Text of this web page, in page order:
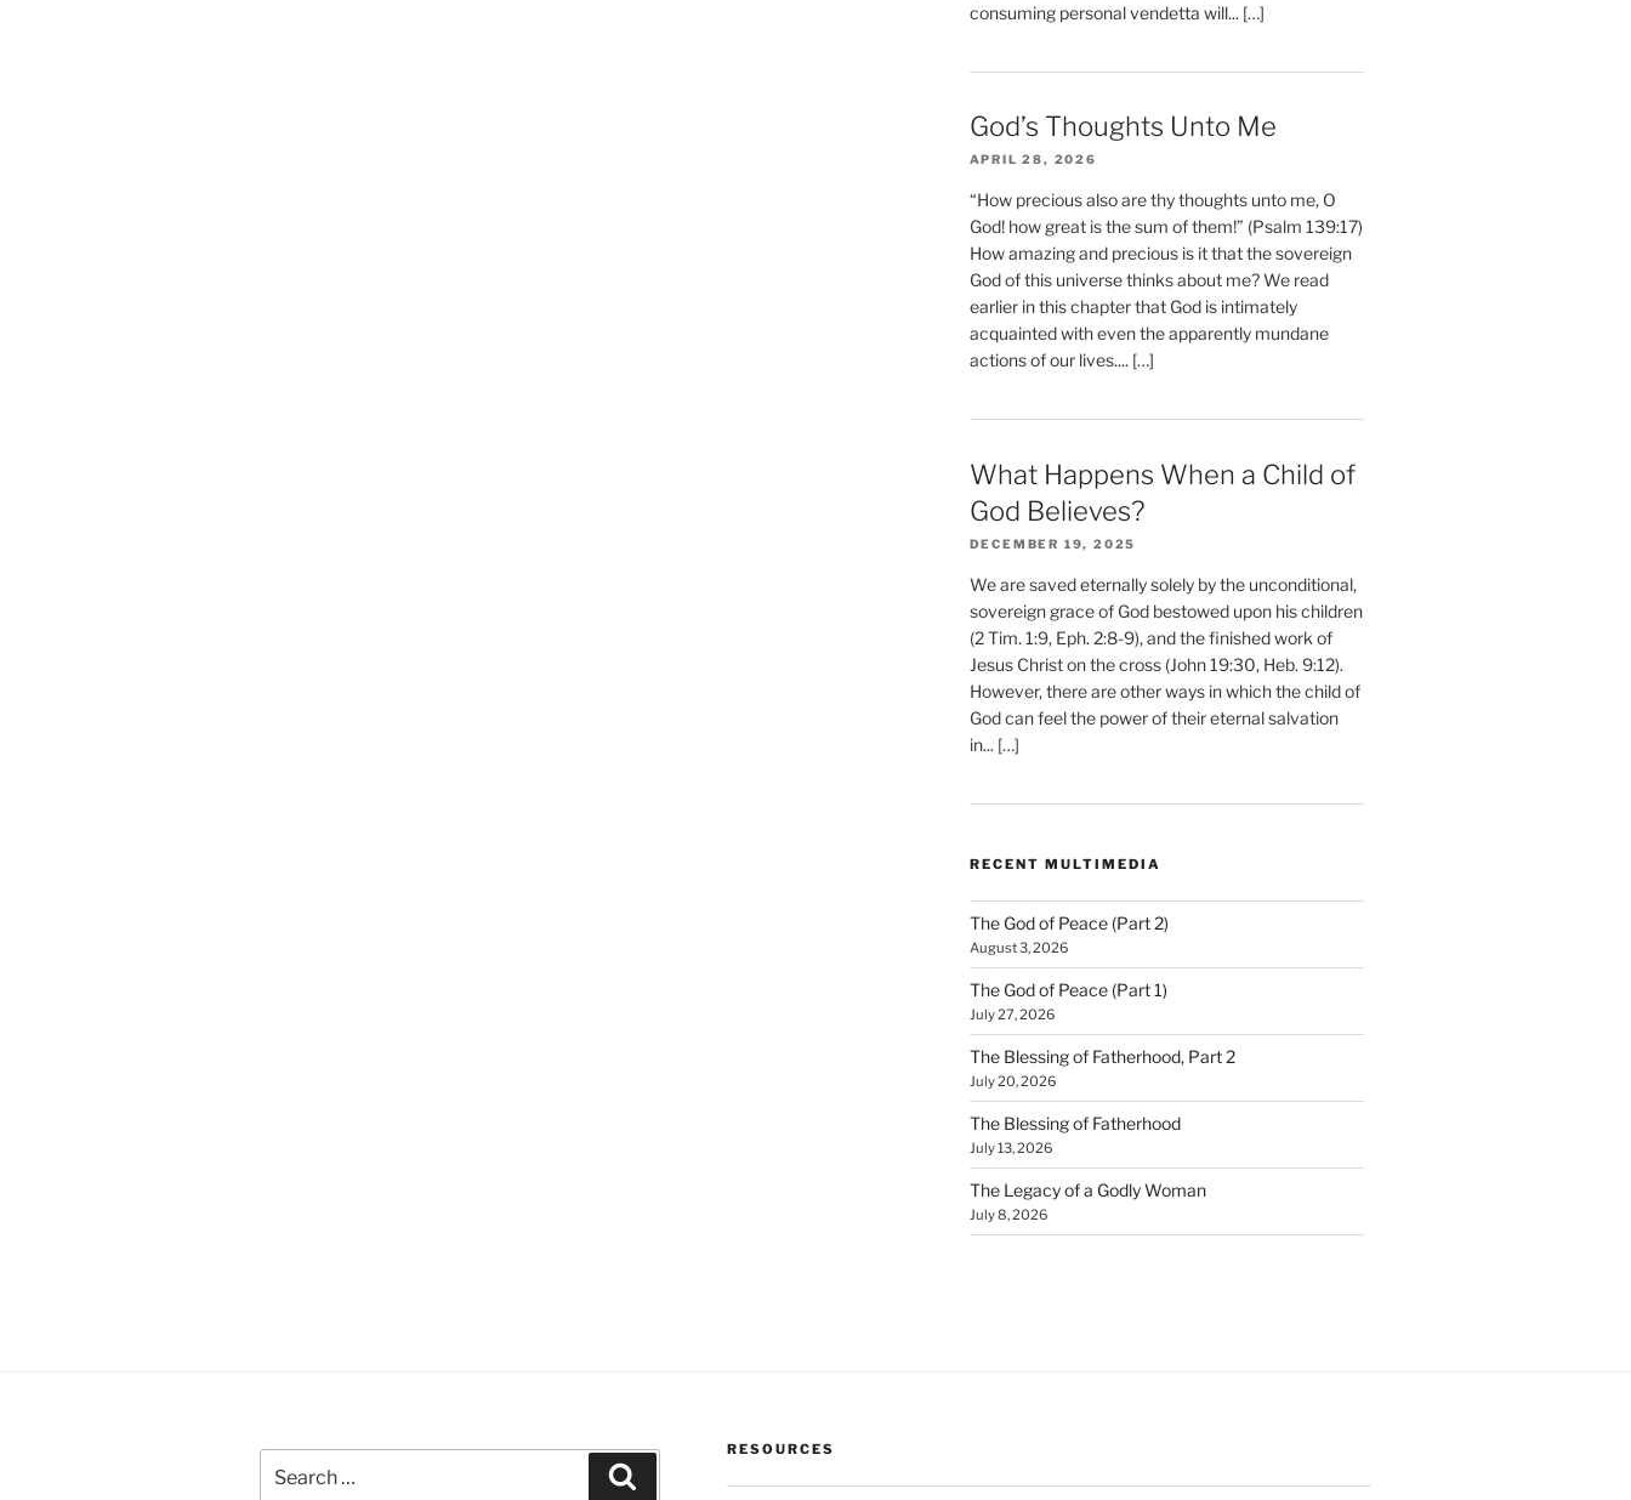
consuming personal vendetta will... […]
God’s Thoughts Unto Me
APRIL 28, 2026
“How precious also are thy thoughts unto me, O
God! how great is the sum of them!” (Psalm 139:17)
How amazing and precious is it that the sovereign
God of this universe thinks about me? We read
earlier in this chapter that God is intimately
acquainted with even the apparently mundane
actions of our lives.... […]
What Happens When a Child of
God Believes?
DECEMBER 19, 2025
We are saved eternally solely by the unconditional,
sovereign grace of God bestowed upon his children
(2 Tim. 1:9, Eph. 2:8-9), and the finished work of
Jesus Christ on the cross (John 19:30, Heb. 9:12).
However, there are other ways in which the child of
God can feel the power of their eternal salvation
in... […]
RECENT MULTIMEDIA
The God of Peace (Part 2)
August 3, 2026
The God of Peace (Part 1)
July 27, 2026
The Blessing of Fatherhood, Part 2
July 20, 2026
The Blessing of Fatherhood
July 13, 2026
The Legacy of a Godly Woman
July 8, 2026
for:
RESOURCES